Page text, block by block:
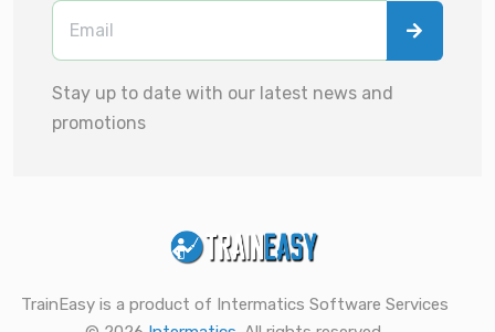
Stay up to date with our latest news and
promotions
TrainEasy is a product of Intermatics Software Services